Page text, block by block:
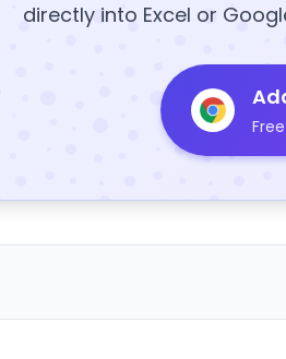
directly into Excel or
Free